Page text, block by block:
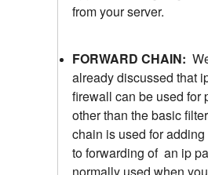
from your server.
FORWARD CHAIN:
already discussed that
firewall can be used for
other than the basic
chain is used for
to forwarding of an ip